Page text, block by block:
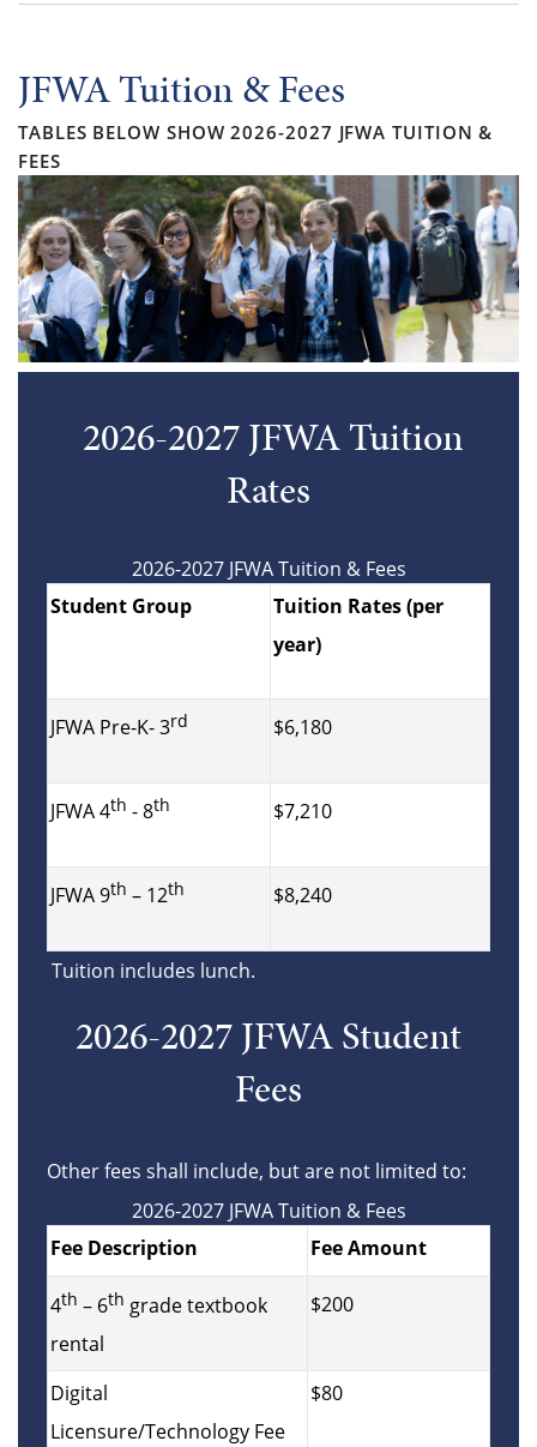
JFWA Tuition & Fees
TABLES BELOW SHOW 2026-2027 JFWA TUITION &
FEES
2026-2027 JFWA Tuition
Rates
2026-2027 JFWA Tuition & Fees
Student Group
Tuition Rates (per
year)
JFWA Pre-K- 3rd $6,180
JFWA 4th - 8th $7,210
JFWA 9th – 12th $8,240
Tuition includes lunch.
2026-2027 JFWA Student
Fees
Other fees shall include, but are not limited to:
2026-2027 JFWA Tuition & Fees
Fee Description
Fee Amount
4th – 6th grade textbook
rental
$200
Digital
Licensure/Technology Fee
$80